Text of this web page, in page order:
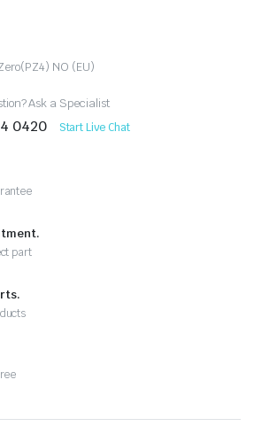
NO (EU)
Ask a Specialist
0420 Start Live Chat
part